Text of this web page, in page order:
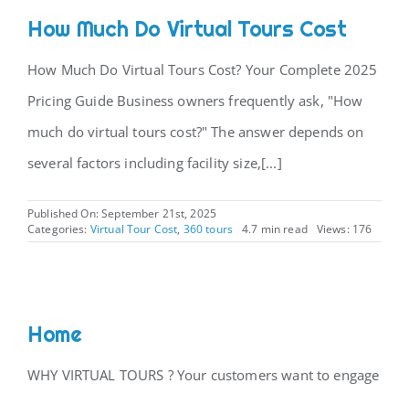
How Much Do Virtual Tours Cost
How Much Do Virtual Tours Cost? Your Complete 2025
Pricing Guide Business owners frequently ask, "How
much do virtual tours cost?" The answer depends on
several factors including facility size,[...]
Published On: September 21st, 2025
Categories: Virtual Tour Cost, 360 tours 4.7 min read Views: 176
Home
WHY VIRTUAL TOURS ? Your customers want to engage